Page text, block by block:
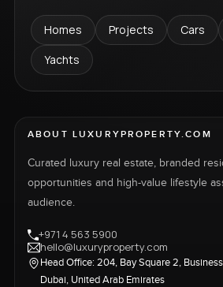
Homes Projects Cars
Yachts
ABOUT LUXURYPROPERTY.COM
Curated luxury real estate, branded
opportunities and high-value lifestyle
audience.
+971 4 563 5900
hello@luxuryproperty.com
Head Office: 204, Bay Square 2,
Dubai, United Arab Emirates